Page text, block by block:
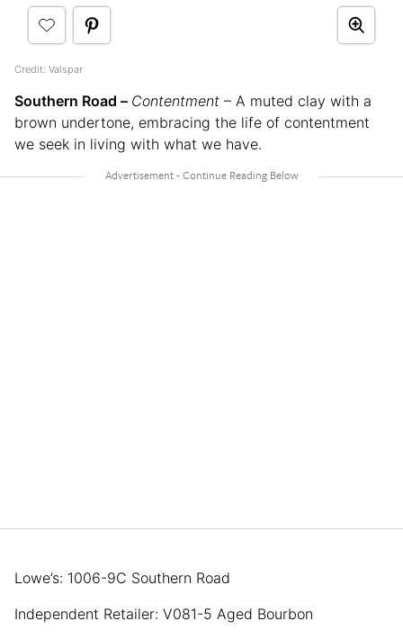
Credit: Valspar
Southern Road – Contentment – A muted clay with a
brown undertone, embracing the life of contentment
we seek in living with what we have.
Lowe’s: 1006-9C Southern Road
Independent Retailer: V081-5 Aged Bourbon